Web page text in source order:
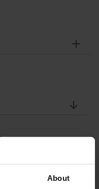
About
Price
range:
€4.318